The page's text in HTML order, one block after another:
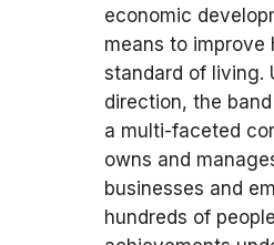
economic
means to improve
standard of living.
direction, the
a multi-faceted
owns and
businesses and
hundreds of